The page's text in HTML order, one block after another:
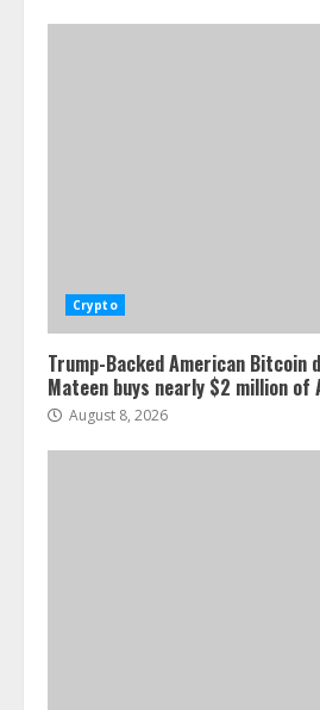
Crypto
Trump-Backed American
Mateen buys nearly $2 million of
August 8, 2026